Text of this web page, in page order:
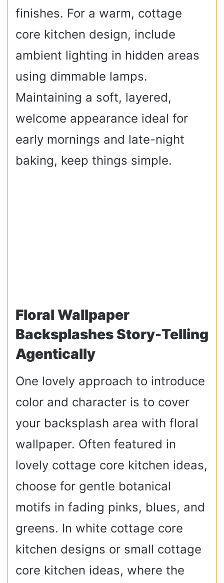
finishes. For a warm, cottage
core kitchen design, include
ambient lighting in hidden areas
using dimmable lamps.
Maintaining a soft, layered,
welcome appearance ideal for
early mornings and late-night
baking, keep things simple.
Floral Wallpaper
Backsplashes Story-Telling
Agentically
One lovely approach to introduce
color and character is to cover
your backsplash area with floral
wallpaper. Often featured in
lovely cottage core kitchen ideas,
choose for gentle botanical
motifs in fading pinks, blues, and
greens. In white cottage core
kitchen designs or small cottage
core kitchen ideas, where the